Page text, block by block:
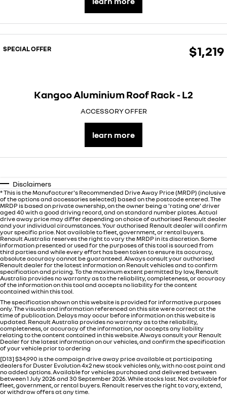
electric
self-charging hybrid SUV
ARKANA HYBRID
roadside assistance
accessories
contact us
SPECIAL OFFER $1,219
Kangoo Aluminium Roof Rack - L2
ACCESSORY OFFER
learn more
Disclaimers
* This is the Manufacturer's Recommended Drive Away Price (MRDP) (inclusive
of the options and accessories selected) based on the postcode entered. The
MRDP is based on private ownership, on the owner being a 'rating one' driver
aged 40 with a good driving record, and on standard number plates. Actual
drive away price may differ depending on choice of authorised Renault dealer
and your individual circumstances. Your authorised Renault dealer will confirm
your specific price. Not available to fleet, government, or rental buyers.
Renault Australia reserves the right to vary the MRDP in its discretion. Some
information presented or used for the purposes of this tool is sourced from
third parties and while every effort has been taken to ensure its accuracy,
absolute accuracy cannot be guaranteed. Always consult your authorised
Renault dealer for the latest information on Renault vehicles and to confirm
specification and pricing. To the maximum extent permitted by law, Renault
Australia provides no warranty as to the reliability, completeness, or accuracy
of the information on this tool and accepts no liability for the content
contained within this tool.
The specification shown on this website is provided for informative purposes
only. The visuals and information referenced on this site were correct at the
time of publication. Delays may occur before information on this website is
updated. Renault Australia provides no warranty as to the reliability,
completeness, or accuracy of the information, nor accepts any liability
relating to the content contained in this website. Always consult your Renault
Dealer for the latest information on our vehicles, and confirm the specification
of your vehicle prior to ordering
[D13] $34,990 is the campaign drive away price available at participating
dealers for Duster Evolution 4x2 new stock vehicles only, with no cost paint and
no added options. Available for vehicles purchased and delivered between
between 1 July 2026 and 30 September 2026. While stocks last. Not available for
fleet, government, or rental buyers. Renault reserves the right to vary, extend,
or withdraw offers at any time.